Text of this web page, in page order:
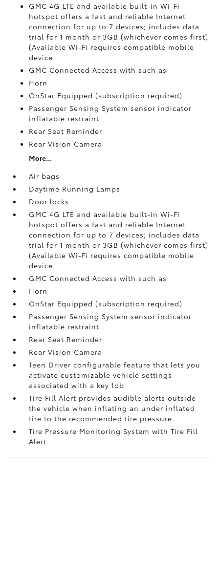
GMC 4G LTE and available built-in Wi-Fi
hotspot offers a fast and reliable Internet
connection for up to 7 devices; includes data
trial for 1 month or 3GB (whichever comes first)
(Available Wi-Fi requires compatible mobile
device
GMC Connected Access with such as
Horn
OnStar Equipped (subscription required)
Passenger Sensing System sensor indicator
inflatable restraint
Rear Seat Reminder
Rear Vision Camera
More...
Air bags
Daytime Running Lamps
Door locks
GMC 4G LTE and available built-in Wi-Fi
hotspot offers a fast and reliable Internet
connection for up to 7 devices; includes data
trial for 1 month or 3GB (whichever comes first)
(Available Wi-Fi requires compatible mobile
device
GMC Connected Access with such as
Horn
OnStar Equipped (subscription required)
Passenger Sensing System sensor indicator
inflatable restraint
Rear Seat Reminder
Rear Vision Camera
Teen Driver configurable feature that lets you
activate customizable vehicle settings
associated with a key fob
Tire Fill Alert provides audible alerts outside
the vehicle when inflating an under inflated
tire to the recommended tire pressure.
Tire Pressure Monitoring System with Tire Fill
Alert